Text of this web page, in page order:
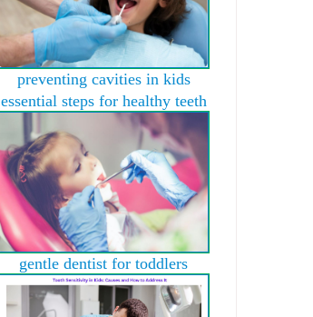
preventing cavities in kids
essential steps for healthy teeth
gentle dentist for toddlers